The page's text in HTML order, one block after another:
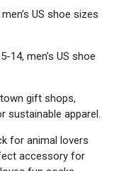
US shoe sizes
14, men’s US shoe
gift shops,
sustainable apparel.
for animal lovers
accessory for